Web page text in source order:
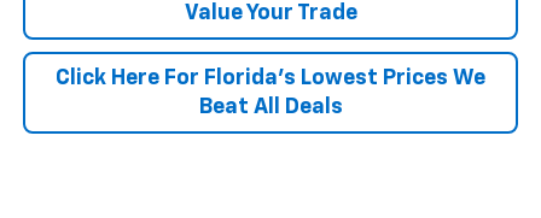
Value Your Trade
Click Here For Florida's Lowest Prices We
Beat All Deals